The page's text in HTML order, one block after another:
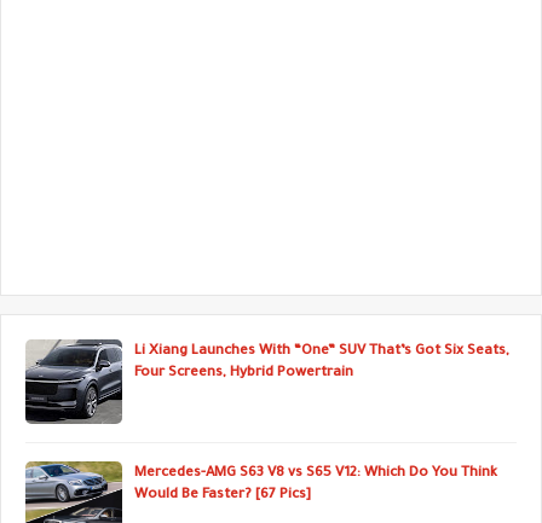
Li Xiang Launches With “One” SUV That’s Got Six Seats,
Four Screens, Hybrid Powertrain
Mercedes-AMG S63 V8 vs S65 V12: Which Do You Think
Would Be Faster? [67 Pics]